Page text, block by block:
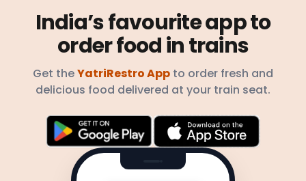
India’s favourite app to
order food in trains
Get theYatriRestro App to order fresh and
delicious food delivered at your train seat.